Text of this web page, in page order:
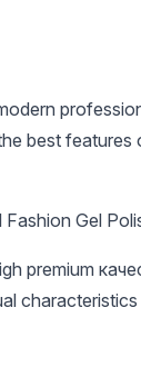
balls 500
best features
Gel
premium